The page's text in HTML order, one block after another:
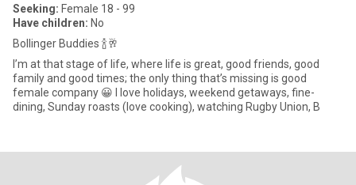
Seeking: Female 18 - 99
Have children: No
Bollinger Buddies 🍾🥂
I’m at that stage of life, where life is great, good friends, good
family and good times; the only thing that’s missing is good
female company 😀 I love holidays, weekend getaways, fine-
dining, Sunday roasts (love cooking), watching Rugby Union, B